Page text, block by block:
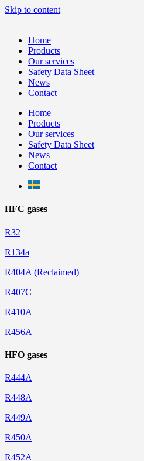
Skip to content
Home
Products
Our services
Safety Data Sheet
News
Contact
Home
Products
Our services
Safety Data Sheet
News
Contact
HFC gases
R32
R134a
R404A (Reclaimed)
R407C
R410A
R456A
HFO gases
R444A
R448A
R449A
R450A
R452A